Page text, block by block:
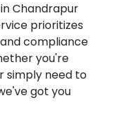
Chandrapur
prioritizes
compliance
you're
simply need to
got you